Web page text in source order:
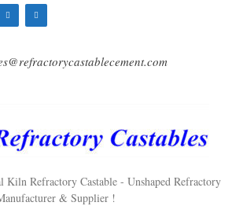
Kiln Refractory Castable - Unshaped Refractory
& Supplier !